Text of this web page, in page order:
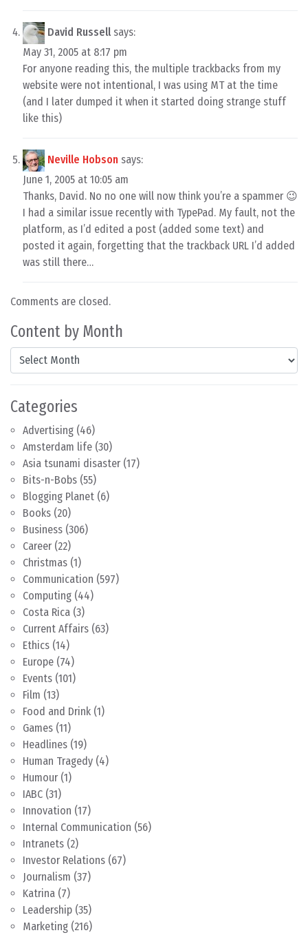
Content by Month
Content by Month
Categories
Advertising (46)
Amsterdam life (30)
Asia tsunami disaster (17)
Bits-n-Bobs (55)
Blogging Planet (6)
Books (20)
Business (306)
Career (22)
Christmas (1)
Communication (597)
Computing (44)
Costa Rica (3)
Current Affairs (63)
Ethics (14)
Europe (74)
Events (101)
Film (13)
Food and Drink (1)
Games (11)
Headlines (19)
Human Tragedy (4)
Humour (1)
IABC (31)
Innovation (17)
Internal Communication (56)
Intranets (2)
Investor Relations (67)
Journalism (37)
Katrina (7)
Leadership (35)
Marketing (216)
David Russell says:
May 31, 2005 at 8:17 pm
For anyone reading this, the multiple trackbacks from my
website were not intentional, I was using MT at the time
(and I later dumped it when it started doing strange stuff
like this)
Neville Hobson says:
June 1, 2005 at 10:05 am
Thanks, David. No no one will now think you’re a spammer 😉
I had a similar issue recently with TypePad. My fault, not the
platform, as I’d edited a post (added some text) and
posted it again, forgetting that the trackback URL I’d added
was still there…
Comments are closed.